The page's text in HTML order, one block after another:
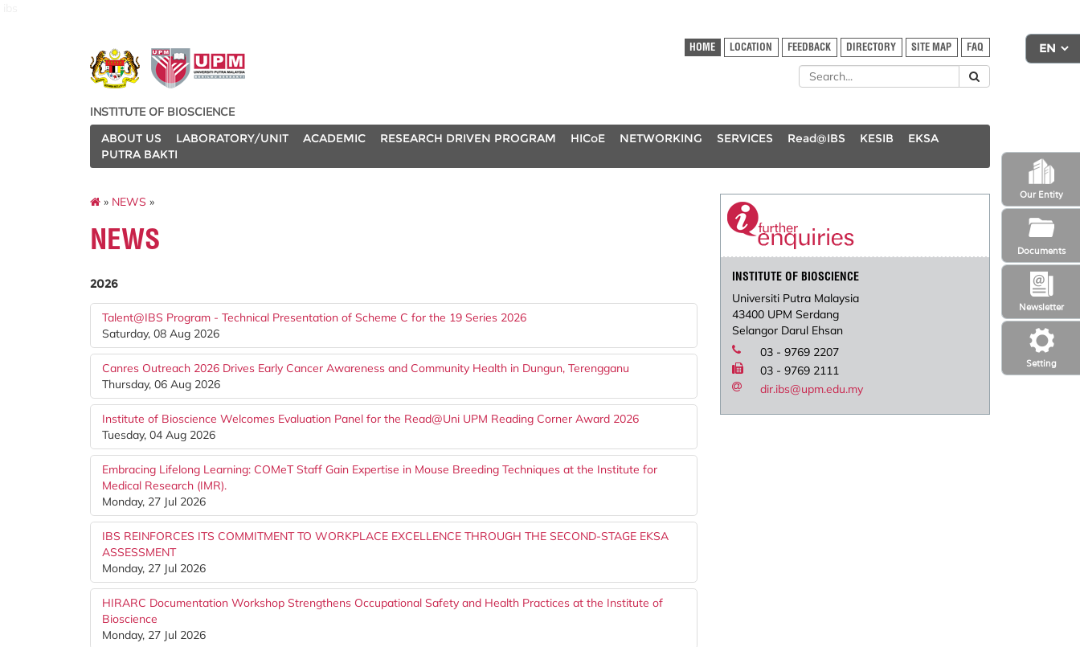
Setting
Newsletter
Our Entity
Documents
HOME LOCATION FEEDBACK DIRECTORY SITE MAP FAQ
INSTITUTE OF BIOSCIENCE
ABOUT US
LABORATORY/UNIT ACADEMIC RESEARCH DRIVEN PROGRAM HICoE NETWORKING SERVICES Read@IBS KESIB
EKSA
PUTRA BAKTI
» NEWS »
NEWS
2026
Talent@IBS Program - Technical Presentation of Scheme C for the 19 Series 2026
Saturday, 08 Aug 2026
Canres Outreach 2026 Drives Early Cancer Awareness and Community Health in Dungun, Terengganu
Thursday, 06 Aug 2026
Institute of Bioscience Welcomes Evaluation Panel for the Read@Uni UPM Reading Corner Award 2026
Tuesday, 04 Aug 2026
Embracing Lifelong Learning: COMeT Staff Gain Expertise in Mouse Breeding Techniques at the Institute for
Medical Research (IMR).
Monday, 27 Jul 2026
IBS REINFORCES ITS COMMITMENT TO WORKPLACE EXCELLENCE THROUGH THE SECOND-STAGE EKSA
ASSESSMENT
Monday, 27 Jul 2026
HIRARC Documentation Workshop Strengthens Occupational Safety and Health Practices at the Institute of
Bioscience
Monday, 27 Jul 2026
INSTITUTE OF BIOSCIENCE
Universiti Putra Malaysia
43400 UPM Serdang
Selangor Darul Ehsan
03 - 9769 2207
03 - 9769 2111
dir.ibs@upm.edu.my